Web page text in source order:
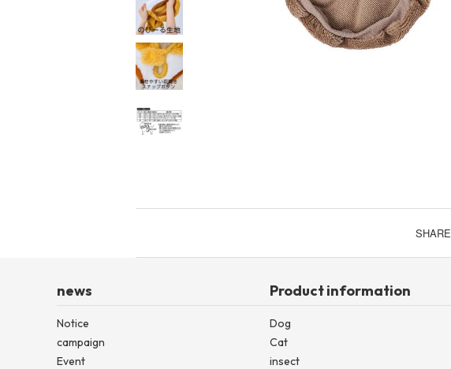
Other
List of insects
SHARE
news
Notice
campaign
Event
Product information
Dog
Cat
insect